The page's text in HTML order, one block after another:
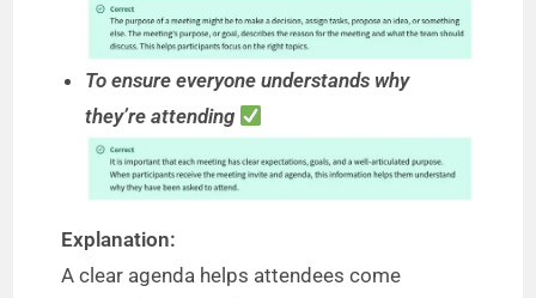
To ensure everyone understands why
they’re attending
Explanation:
A clear agenda helps attendees come